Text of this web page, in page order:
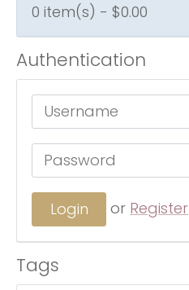
0 item(s) - $0.00
Authentication
or Register
Tags